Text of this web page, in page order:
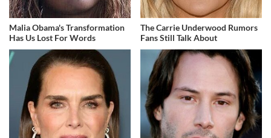
Malia Obama's Transformation
Has Us Lost For Words
The Carrie Underwood Rumors
Fans Still Talk About